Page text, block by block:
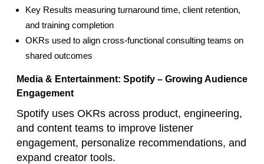
Key Results measuring turnaround time, client retention,
and training completion
OKRs used to align cross‑functional consulting teams on
shared outcomes
Media & Entertainment: Spotify – Growing Audience
Engagement
Spotify uses OKRs across product, engineering,
and content teams to improve listener
engagement, personalize recommendations, and
expand creator tools.